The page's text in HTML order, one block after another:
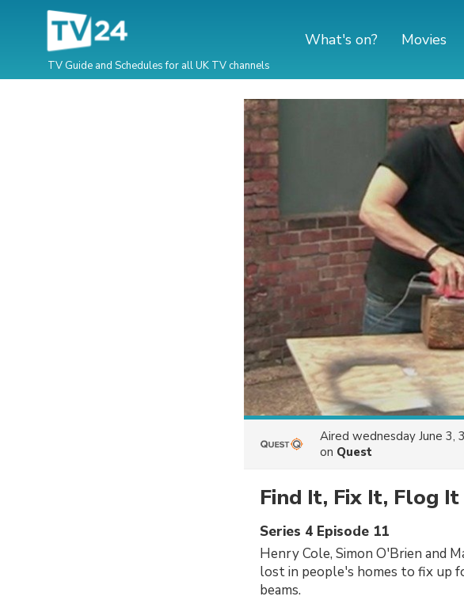
TV Guide and Schedules for all UK TV channels
What's on? Movies
Aired wednesday June 3,
on Quest
Find It, Fix It, Flog It
Series 4 Episode 11
Henry Cole, Simon O'Brien and
lost in people's homes to fix up
beams.